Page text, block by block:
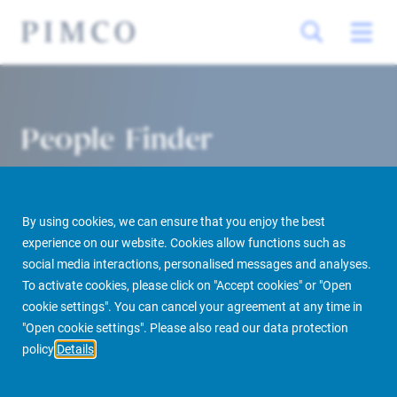
By using cookies, we can ensure that you enjoy the best
experience on our website. Cookies allow functions such as
social media interactions, personalised messages and analyses.
To activate cookies, please click on "Accept cookies" or "Open
cookie settings". You can cancel your agreement at any time in
"Open cookie settings". Please also read our data protection
policy Details
People Finder
PIMCO Prime Real Estate About us More People Finder